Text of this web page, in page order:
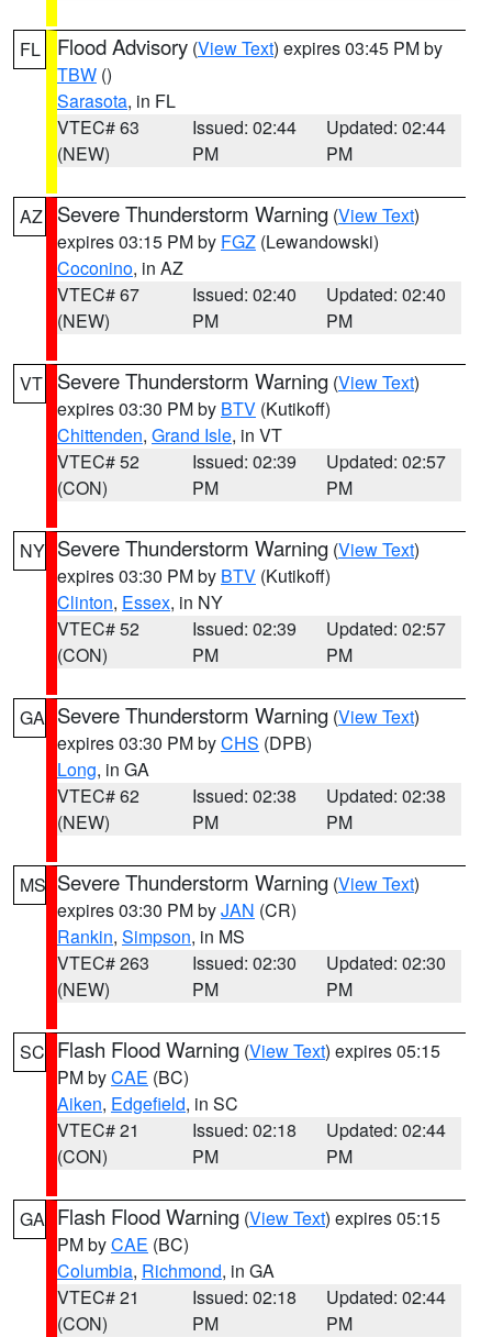
FL Flood Advisory (View Text) expires 03:45 PM by
TBW ()
Sarasota, in FL
VTEC# 63
(NEW)
Issued: 02:44
PM
Updated: 02:44
PM
AZ Severe Thunderstorm Warning (View Text)
expires 03:15 PM by FGZ (Lewandowski)
Coconino, in AZ
VTEC# 67
(NEW)
Issued: 02:40
PM
Updated: 02:40
PM
VT Severe Thunderstorm Warning (View Text)
expires 03:30 PM by BTV (Kutikoff)
Chittenden, Grand Isle, in VT
VTEC# 52
(CON)
Issued: 02:39
PM
Updated: 02:57
PM
NY Severe Thunderstorm Warning (View Text)
expires 03:30 PM by BTV (Kutikoff)
Clinton, Essex, in NY
VTEC# 52
(CON)
Issued: 02:39
PM
Updated: 02:57
PM
GA Severe Thunderstorm Warning (View Text)
expires 03:30 PM byCHS (DPB)
Long, in GA
VTEC# 62
(NEW)
Issued: 02:38
PM
Updated: 02:38
PM
MS Severe Thunderstorm Warning (View Text)
expires 03:30 PM byJAN (CR)
Rankin, Simpson, in MS
VTEC# 263
(NEW)
Issued: 02:30
PM
Updated: 02:30
PM
SC Flash Flood Warning (View Text) expires 05:15
PM byCAE (BC)
Aiken, Edgefield, in SC
VTEC# 21
(CON)
Issued: 02:18
PM
Updated: 02:44
PM
GA Flash Flood Warning (View Text) expires 05:15
PM byCAE (BC)
Columbia, Richmond, in GA
VTEC# 21
(CON)
Issued: 02:18
PM
Updated: 02:44
PM